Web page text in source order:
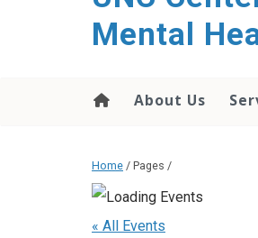
Mental
About Us
Home / Pages /
« All Events